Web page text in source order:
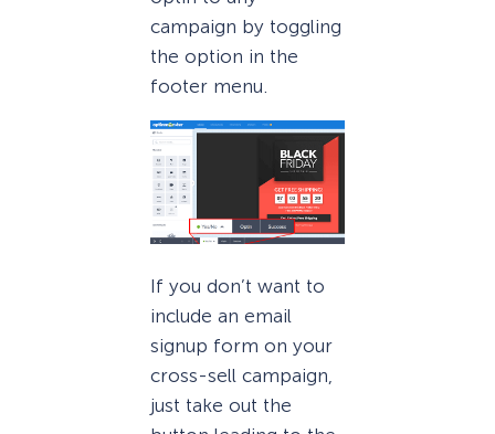
campaign by toggling
the option in the
footer menu.
If you don’t want to
include an email
signup form on your
cross-sell campaign,
just take out the